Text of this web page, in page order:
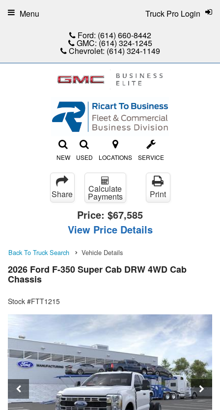
Ford: (614) 660-8442
GMC: (614) 324-1245
Chevrolet: (614) 324-1149
NEW USED LOCATIONS SERVICE
Truck Pro Login
Menu
Share Calculate
Payments Print
Price: $67,585
View Price Details
Back To Truck Search Vehicle Details
2026 Ford F-350 Super Cab DRW 4WD Cab
Chassis
Stock #FTT1215